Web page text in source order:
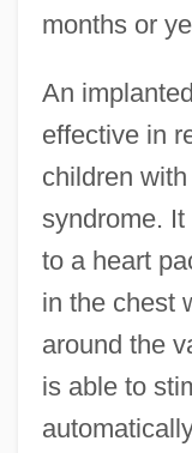
months or
An
effective in
children
syndrome.
to a heart
in the chest
around the
is able to